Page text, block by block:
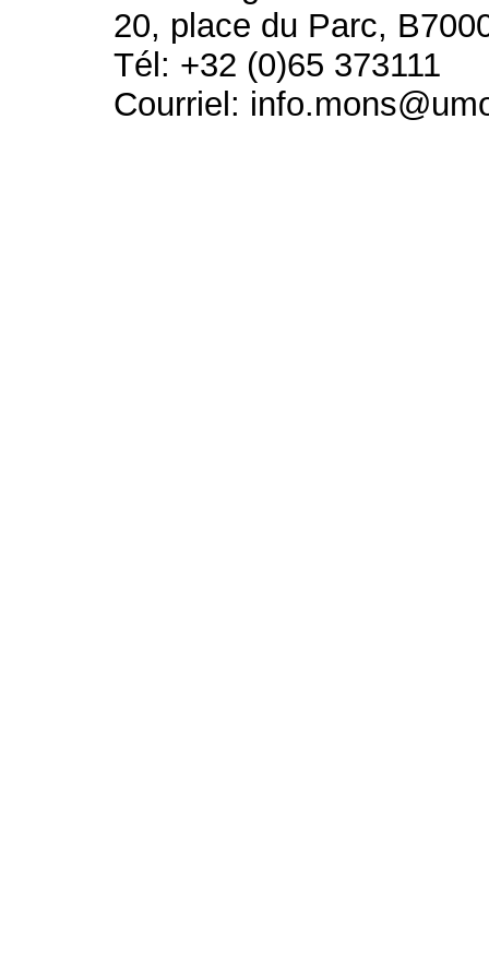
20, place du Parc,
Tél: +32 (0)65 373111
Courriel: